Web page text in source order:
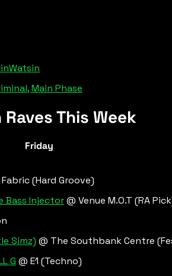
Main Phase
This Week
Friday
Fabric (Hard Groove)
Bass Injector @ Venue M.O.T (RA
Simz) @ The Southbank Centre
G @ E1 (Techno)